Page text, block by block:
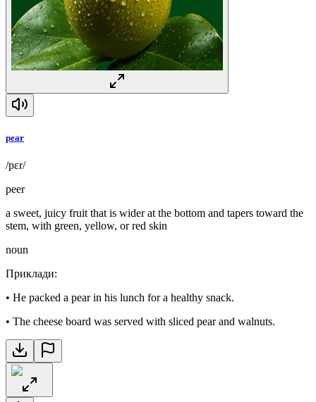
pear
/pɛr/
peer
a sweet, juicy fruit that is wider at the bottom and tapers toward the
stem, with green, yellow, or red skin
noun
Приклади:
• He packed a pear in his lunch for a healthy snack.
• The cheese board was served with sliced pear and walnuts.